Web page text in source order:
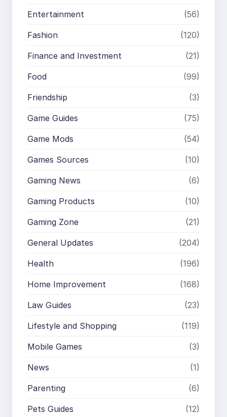
Entertainment (56)
Fashion (120)
Finance and Investment (21)
Food (99)
Friendship (3)
Game Guides (75)
Game Mods (54)
Games Sources (10)
Gaming News (6)
Gaming Products (10)
Gaming Zone (21)
General Updates (204)
Health (196)
Home Improvement (168)
Law Guides (23)
Lifestyle and Shopping (119)
Mobile Games (3)
News (1)
Parenting (6)
Pets Guides (12)